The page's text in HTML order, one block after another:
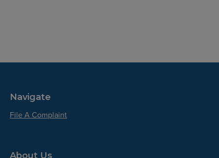
Navigate
File A Complaint
About Us